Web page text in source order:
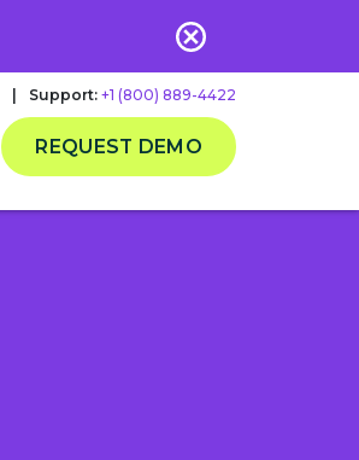
Support: +1 (800) 889-4422
REQUEST DEMO